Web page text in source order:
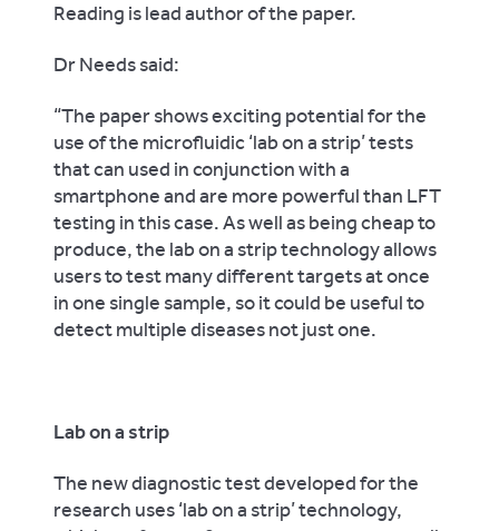
Reading is lead author of the paper.
Dr Needs said:
“The paper shows exciting potential for the
use of the microfluidic ‘lab on a strip’ tests
that can used in conjunction with a
smartphone and are more powerful than LFT
testing in this case. As well as being cheap to
produce, the lab on a strip technology allows
users to test many different targets at once
in one single sample, so it could be useful to
detect multiple diseases not just one.
Lab on a strip
The new diagnostic test developed for the
research uses ‘lab on a strip’ technology,